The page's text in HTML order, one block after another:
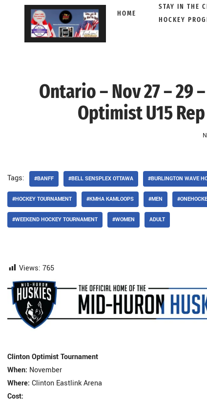
HOME
STAY IN THE
HOCKEY
Ontario – Nov 27 – 29
Optimist U15
Tags: #BANFF #BELL SENSPLEX OTTAWA #BURLINGTON WAVE
#HOCKEY TOURNAMENT #KMHA KAMLOOPS #MEN
#WEEKEND HOCKEY TOURNAMENT #WOMEN ADULT
Views: 765
Clinton Optimist Tournament
When: November
Where: Clinton Eastlink Arena
Cost: